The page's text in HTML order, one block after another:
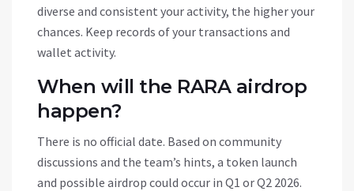
diverse and consistent your activity, the higher your
chances. Keep records of your transactions and
wallet activity.
When will the RARA airdrop
happen?
There is no official date. Based on community
discussions and the team’s hints, a token launch
and possible airdrop could occur in Q1 or Q2 2026.